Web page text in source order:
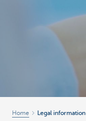
Home Legal information